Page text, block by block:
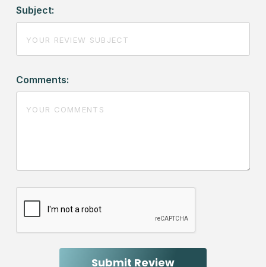
Subject:
Comments: